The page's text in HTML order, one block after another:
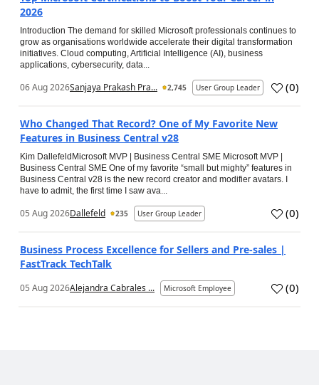
2026
Introduction The demand for skilled Microsoft professionals continues to
grow as organisations worldwide accelerate their digital transformation
initiatives. Cloud computing, Artificial Intelligence (AI), business
applications, cybersecurity, data...
06 Aug 2026Sanjaya Prakash Pra... 2,745 User Group Leader (0)
Who Changed That Record? One of My Favorite New
Features in Business Central v28
Kim DallefeldMicrosoft MVP | Business Central SME Microsoft MVP |
Business Central SME One of my favorite “small but mighty” features in
Business Central v28 is the new record creator and modifier avatars. I
have to admit, the first time I saw ava...
05 Aug 2026Dallefeld 235 User Group Leader (0)
Business Process Excellence for Sellers and Pre-sales |
FastTrack TechTalk
05 Aug 2026Alejandra Cabrales ... Microsoft Employee (0)